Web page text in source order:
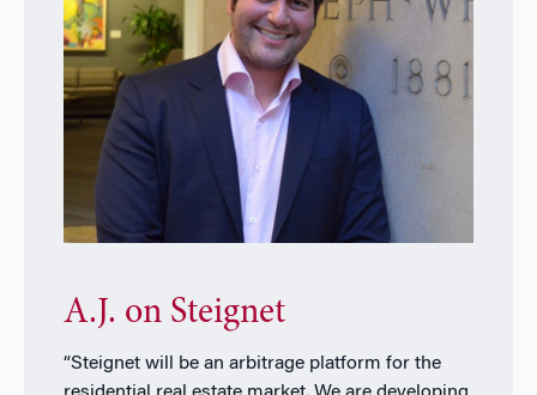
A.J. on Steignet
“Steignet will be an arbitrage platform for the